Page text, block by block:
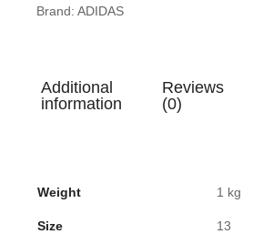
Brand: ADIDAS
Additional
information
Reviews
(0)
Weight 1 kg
Size 13